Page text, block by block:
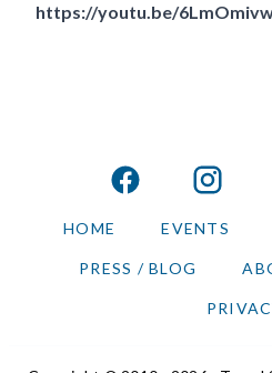
https://youtu.be/
facebook
HOME EVENTS
PRESS / BLOG